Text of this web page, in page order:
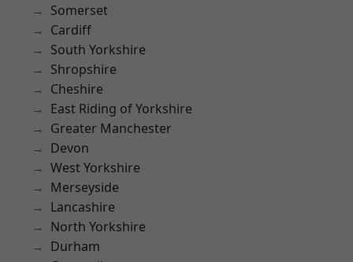
Somerset
Cardiff
South Yorkshire
Shropshire
Cheshire
East Riding of Yorkshire
Greater Manchester
Devon
West Yorkshire
Merseyside
Lancashire
North Yorkshire
Durham